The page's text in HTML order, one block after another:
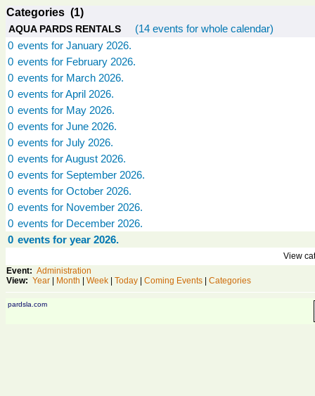
Categories (1)
AQUA PARDS RENTALS (14 events for whole calendar)
0 events for January 2026.
0 events for February 2026.
0 events for March 2026.
0 events for April 2026.
0 events for May 2026.
0 events for June 2026.
0 events for July 2026.
0 events for August 2026.
0 events for September 2026.
0 events for October 2026.
0 events for November 2026.
0 events for December 2026.
0 events for year 2026.
View
Event: Administration
View: Year Month Week Today Coming Events Categories
pardsla.com